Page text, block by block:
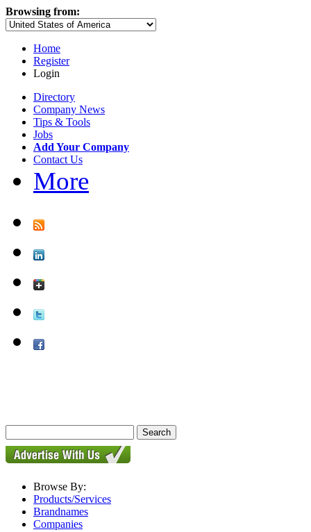
Browsing from:
Home
Register
Login
Directory
Company News
Tips & Tools
Jobs
Add Your Company
Contact Us
More
Browse By:
Products/Services
Brandnames
Companies